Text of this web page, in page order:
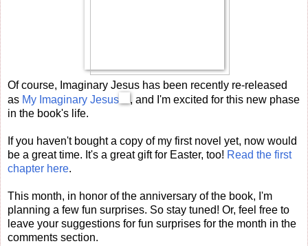
Of course, Imaginary Jesus has been recently re-released
as My Imaginary Jesus
, and I'm excited for this new phase
in the book's life.
If you haven't bought a copy of my first novel yet, now would
be a great time. It's a great gift for Easter, too! Read the first
chapter here.
This month, in honor of the anniversary of the book, I'm
planning a few fun surprises. So stay tuned! Or, feel free to
leave your suggestions for fun surprises for the month in the
comments section.